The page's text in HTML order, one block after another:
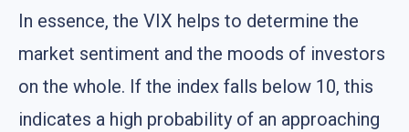
In essence, the VIX helps to determine the
market sentiment and the moods of investors
on the whole. If the index falls below 10, this
indicates a high probability of an approaching